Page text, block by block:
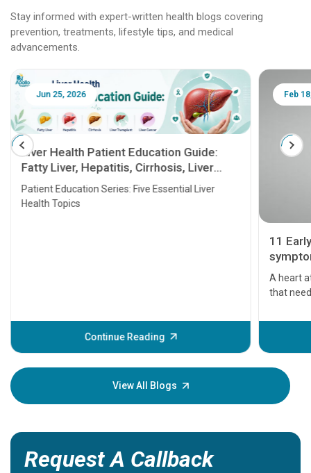
Stay informed with expert-written health blogs covering
prevention, treatments, lifestyle tips, and medical
advancements.
Jun 25, 2026
Liver Health Patient Education Guide:
Fatty Liver, Hepatitis, Cirrhosis, Liver
Transplant and Liver Cancer
Patient Education Series: Five Essential Liver
Health Topics
Continue Reading
Feb
11
A heart
that
before
your
View All Blogs
Request A Callback